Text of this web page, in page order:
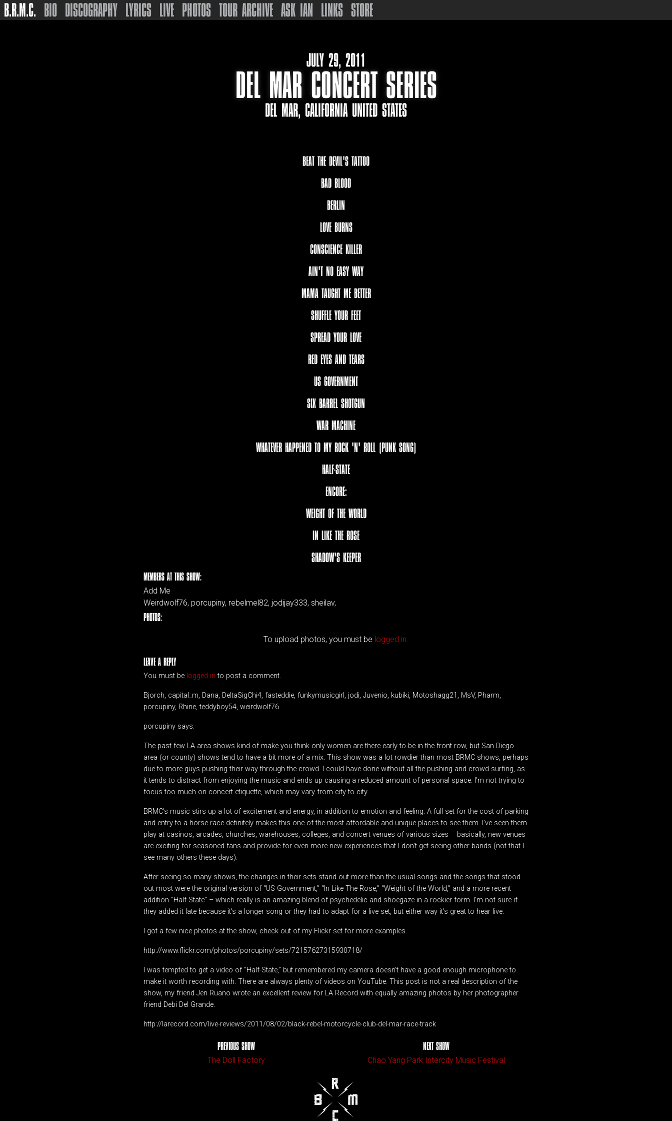
B.R.M.C. BIO DISCOGRAPHY LYRICS LIVE PHOTOS TOUR ARCHIVE ASK IAN LINKS STORE
JULY 29, 2011
DEL MAR CONCERT SERIES
DEL MAR, CALIFORNIA UNITED STATES
BEAT THE DEVIL'S TATTOO
BAD BLOOD
BERLIN
LOVE BURNS
CONSCIENCE KILLER
AIN'T NO EASY WAY
MAMA TAUGHT ME BETTER
SHUFFLE YOUR FEET
SPREAD YOUR LOVE
RED EYES AND TEARS
US GOVERNMENT
SIX BARREL SHOTGUN
WAR MACHINE
WHATEVER HAPPENED TO MY ROCK 'N' ROLL (PUNK SONG)
HALF-STATE
ENCORE:
WEIGHT OF THE WORLD
IN LIKE THE ROSE
SHADOW'S KEEPER
MEMBERS AT THIS SHOW:
Add Me
Weirdwolf76, porcupiny, rebelmel82, jodijay333, sheilav,
PHOTOS:
To upload photos, you must be logged in.
LEAVE A REPLY
You must be logged in to post a comment.
Bjorch, capital_m, Dana, DeltaSigChi4, fasteddie, funkymusicgirl, jodi, Juvenio, kubiki, Motoshagg21, MsV, Pharm,
porcupiny, Rhine, teddyboy54, weirdwolf76
porcupiny says:
The past few LA area shows kind of make you think only women are there early to be in the front row, but San Diego
area (or county) shows tend to have a bit more of a mix. This show was a lot rowdier than most BRMC shows, perhaps
due to more guys pushing their way through the crowd. I could have done without all the pushing and crowd surfing, as
it tends to distract from enjoying the music and ends up causing a reduced amount of personal space. I’m not trying to
focus too much on concert etiquette, which may vary from city to city.
BRMC’s music stirs up a lot of excitement and energy, in addition to emotion and feeling. A full set for the cost of parking
and entry to a horse race definitely makes this one of the most affordable and unique places to see them. I’ve seen them
play at casinos, arcades, churches, warehouses, colleges, and concert venues of various sizes – basically, new venues
are exciting for seasoned fans and provide for even more new experiences that I don’t get seeing other bands (not that I
see many others these days).
After seeing so many shows, the changes in their sets stand out more than the usual songs and the songs that stood
out most were the original version of “US Government,” “In Like The Rose,” “Weight of the World,” and a more recent
addition “Half-State” – which really is an amazing blend of psychedelic and shoegaze in a rockier form. I’m not sure if
they added it late because it’s a longer song or they had to adapt for a live set, but either way it’s great to hear live.
I got a few nice photos at the show, check out of my Flickr set for more examples.
http://www.flickr.com/photos/porcupiny/sets/72157627315930718/
I was tempted to get a video of “Half-State,” but remembered my camera doesn’t have a good enough microphone to
make it worth recording with. There are always plenty of videos on YouTube. This post is not a real description of the
show, my friend Jen Ruano wrote an excellent review for LA Record with equally amazing photos by her photographer
friend Debi Del Grande.
http://larecord.com/live-reviews/2011/08/02/black-rebel-motorcycle-club-del-mar-race-track
PREVIOUS SHOW
The Doll Factory
NEXT SHOW
Chao Yang Park Intercity Music Festival